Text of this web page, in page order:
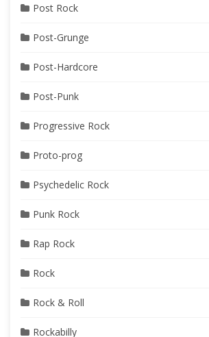
Post Rock
Post-Grunge
Post-Hardcore
Post-Punk
Progressive Rock
Proto-prog
Psychedelic Rock
Punk Rock
Rap Rock
Rock
Rock & Roll
Rockabilly